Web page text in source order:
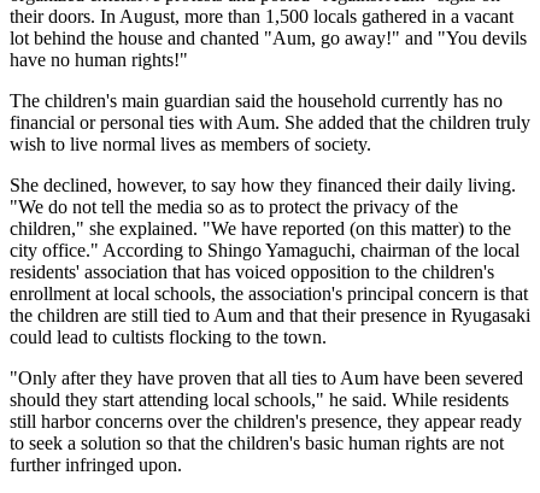
their doors. In August, more than 1,500 locals gathered in a vacant
lot behind the house and chanted "Aum, go away!" and "You devils
have no human rights!"
The children's main guardian said the household currently has no
financial or personal ties with Aum. She added that the children truly
wish to live normal lives as members of society.
She declined, however, to say how they financed their daily living.
"We do not tell the media so as to protect the privacy of the
children," she explained. "We have reported (on this matter) to the
city office." According to Shingo Yamaguchi, chairman of the local
residents' association that has voiced opposition to the children's
enrollment at local schools, the association's principal concern is that
the children are still tied to Aum and that their presence in Ryugasaki
could lead to cultists flocking to the town.
"Only after they have proven that all ties to Aum have been severed
should they start attending local schools," he said. While residents
still harbor concerns over the children's presence, they appear ready
to seek a solution so that the children's basic human rights are not
further infringed upon.